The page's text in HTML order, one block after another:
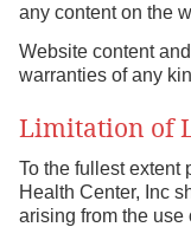
any content on the
Website content
warranties of any
Limitation of
To the fullest extent
Health Center, Inc
arising from the use